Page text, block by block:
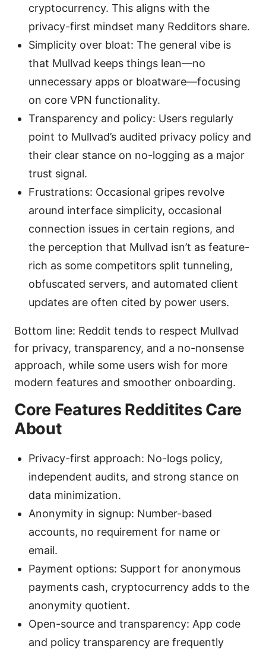
cryptocurrency. This aligns with the
privacy-first mindset many Redditors share.
Simplicity over bloat: The general vibe is
that Mullvad keeps things lean—no
unnecessary apps or bloatware—focusing
on core VPN functionality.
Transparency and policy: Users regularly
point to Mullvad’s audited privacy policy and
their clear stance on no-logging as a major
trust signal.
Frustrations: Occasional gripes revolve
around interface simplicity, occasional
connection issues in certain regions, and
the perception that Mullvad isn’t as feature-
rich as some competitors split tunneling,
obfuscated servers, and automated client
updates are often cited by power users.
Bottom line: Reddit tends to respect Mullvad
for privacy, transparency, and a no-nonsense
approach, while some users wish for more
modern features and smoother onboarding.
Core Features Redditites Care
About
Privacy-first approach: No-logs policy,
independent audits, and strong stance on
data minimization.
Anonymity in signup: Number-based
accounts, no requirement for name or
email.
Payment options: Support for anonymous
payments cash, cryptocurrency adds to the
anonymity quotient.
Open-source and transparency: App code
and policy transparency are frequently